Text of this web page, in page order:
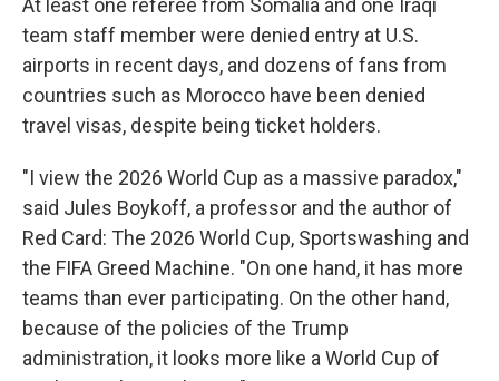
team staff member were denied entry at U.S.
airports in recent days, and dozens of fans from
countries such as Morocco have been denied
travel visas, despite being ticket holders.
"I view the 2026 World Cup as a massive paradox,"
said Jules Boykoff, a professor and the author of
Red Card: The 2026 World Cup, Sportswashing and
the FIFA Greed Machine. "On one hand, it has more
teams than ever participating. On the other hand,
because of the policies of the Trump
administration, it looks more like a World Cup of